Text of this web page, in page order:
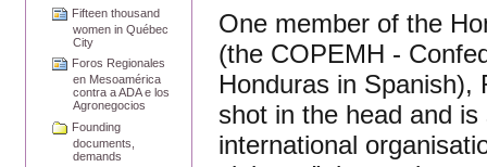
Fifteen thousand
women in Québec
City
Foros Regionales
en Mesoamérica
contra a ADA e los
Agronegocios
Founding
documents,
demands
One member of the
(the COPEMH -
Honduras in Spanish),
shot in the head and
international